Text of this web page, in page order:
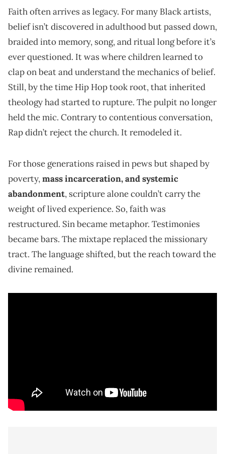
Faith often arrives as legacy. For many Black artists,
belief isn’t discovered in adulthood but passed down,
braided into memory, song, and ritual long before it’s
ever questioned. It was where children learned to
clap on beat and understand the mechanics of belief.
Still, by the time Hip Hop took root, that inherited
theology had started to rupture. The pulpit no longer
held the mic. Contrary to contentious conversation,
Rap didn’t reject the church. It remodeled it.
For those generations raised in pews but shaped by
poverty,mass incarceration, and systemic
abandonment, scripture alone couldn’t carry the
weight of lived experience. So, faith was
restructured. Sin became metaphor. Testimonies
became bars. The mixtape replaced the missionary
tract. The language shifted, but the reach toward the
divine remained.